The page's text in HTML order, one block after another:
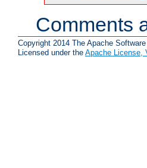
Comments
Copyright 2014 The Apache Software
Licensed under the Apache License,